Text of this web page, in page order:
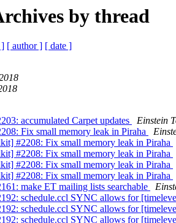
by thread
] [ author ] [ date ]
accumulated Carpet updates
Einstein
Fix small memory leak in Piraha
#2208: Fix small memory leak in Piraha
#2208: Fix small memory leak in Piraha
#2208: Fix small memory leak in Piraha
#2208: Fix small memory leak in Piraha
make ET mailing lists searchable
schedule.ccl SYNC allows for
schedule.ccl SYNC allows for
schedule.ccl SYNC allows for